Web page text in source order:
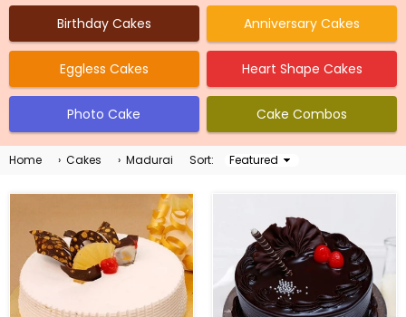
Birthday Cakes Anniversary Cakes
Eggless Cakes Heart Shape Cakes
Photo Cake Cake Combos
Home › Cakes › Madurai Sort:
Sort